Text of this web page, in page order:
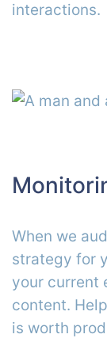
interactions.
When we
strategy for
your current
content.
is worth